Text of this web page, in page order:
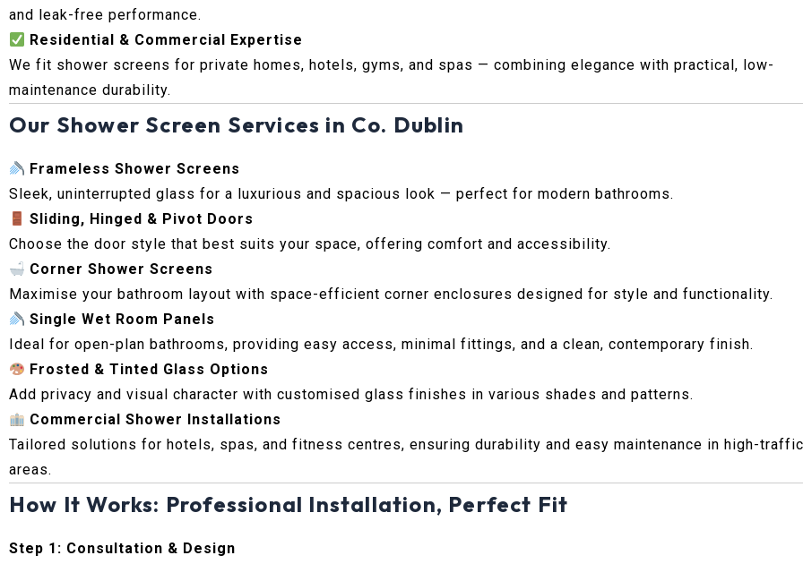
and leak-free performance.
Residential & Commercial Expertise
We fit shower screens for private homes, hotels, gyms, and spas — combining elegance with practical, low-
maintenance durability.
Our Shower Screen Services in Co. Dublin
Frameless Shower Screens
Sleek, uninterrupted glass for a luxurious and spacious look — perfect for modern bathrooms.
Sliding, Hinged & Pivot Doors
Choose the door style that best suits your space, offering comfort and accessibility.
Corner Shower Screens
Maximise your bathroom layout with space-efficient corner enclosures designed for style and functionality.
Single Wet Room Panels
Ideal for open-plan bathrooms, providing easy access, minimal fittings, and a clean, contemporary finish.
Frosted & Tinted Glass Options
Add privacy and visual character with customised glass finishes in various shades and patterns.
Commercial Shower Installations
Tailored solutions for hotels, spas, and fitness centres, ensuring durability and easy maintenance in high-traffic
areas.
How It Works: Professional Installation, Perfect Fit
Step 1: Consultation & Design